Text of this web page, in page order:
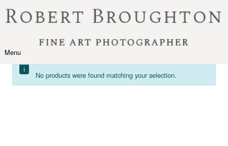
Toggle navigation
Menu
No products were found matching your selection.